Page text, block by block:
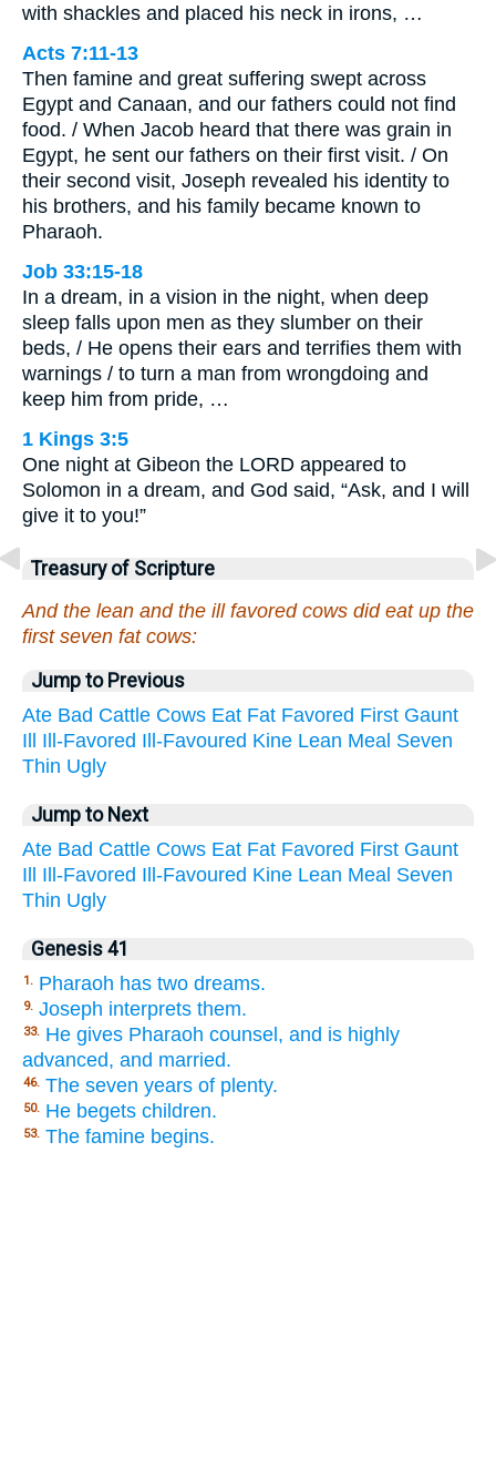
with shackles and placed his neck in irons, …
Acts 7:11-13
Then famine and great suffering swept across
Egypt and Canaan, and our fathers could not find
food. / When Jacob heard that there was grain in
Egypt, he sent our fathers on their first visit. / On
their second visit, Joseph revealed his identity to
his brothers, and his family became known to
Pharaoh.
Job 33:15-18
In a dream, in a vision in the night, when deep
sleep falls upon men as they slumber on their
beds, / He opens their ears and terrifies them with
warnings / to turn a man from wrongdoing and
keep him from pride, …
1 Kings 3:5
One night at Gibeon the LORD appeared to
Solomon in a dream, and God said, “Ask, and I will
give it to you!”
Treasury of Scripture
And the lean and the ill favored cows did eat up the
first seven fat cows:
Jump to Previous
Ate Bad Cattle Cows Eat Fat Favored First Gaunt
Ill Ill-Favored Ill-Favoured Kine Lean Meal Seven
Thin Ugly
Jump to Next
Ate Bad Cattle Cows Eat Fat Favored First Gaunt
Ill Ill-Favored Ill-Favoured Kine Lean Meal Seven
Thin Ugly
Genesis 41
1. Pharaoh has two dreams.
9. Joseph interprets them.
33. He gives Pharaoh counsel, and is highly
advanced, and married.
46. The seven years of plenty.
50. He begets children.
53. The famine begins.